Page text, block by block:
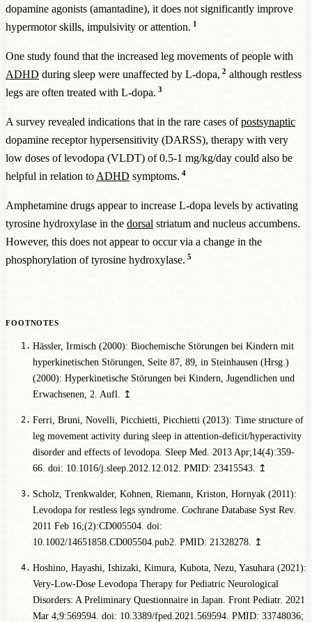
dopamine agonists (amantadine), it does not significantly improve
hypermotor skills, impulsivity or attention. 1
One study found that the increased leg movements of people with
ADHD during sleep were unaffected by L-dopa, 2 although restless
legs are often treated with L-dopa. 3
A survey revealed indications that in the rare cases ofpostsynaptic
dopamine receptor hypersensitivity (DARSS), therapy with very
low doses of levodopa (VLDT) of 0.5-1 mg/kg/day could also be
helpful in relation to ADHD symptoms. 4
Amphetamine drugs appear to increase L-dopa levels by activating
tyrosine hydroxylase in the dorsal striatum and nucleus accumbens.
However, this does not appear to occur via a change in the
phosphorylation of tyrosine hydroxylase. 5
Hässler, Irmisch (2000): Biochemische Störungen bei Kindern mit
hyperkinetischen Störungen, Seite 87, 89, in Steinhausen (Hrsg.)
(2000): Hyperkinetische Störungen bei Kindern, Jugendlichen und
Erwachsenen, 2. Aufl.
↥
Ferri, Bruni, Novelli, Picchietti, Picchietti (2013): Time structure of
leg movement activity during sleep in attention-deficit/hyperactivity
disorder and effects of levodopa. Sleep Med. 2013 Apr;14(4):359-
66. doi: 10.1016/j.sleep.2012.12.012. PMID: 23415543.
↥
Scholz, Trenkwalder, Kohnen, Riemann, Kriston, Hornyak (2011):
Levodopa for restless legs syndrome. Cochrane Database Syst Rev.
2011 Feb 16;(2):CD005504. doi:
10.1002/14651858.CD005504.pub2. PMID: 21328278.
↥
Hoshino, Hayashi, Ishizaki, Kimura, Kubota, Nezu, Yasuhara (2021):
Very-Low-Dose Levodopa Therapy for Pediatric Neurological
Disorders: A Preliminary Questionnaire in Japan. Front Pediatr. 2021
Mar 4;9:569594. doi: 10.3389/fped.2021.569594. PMID: 33748036;